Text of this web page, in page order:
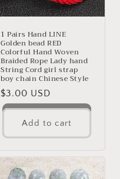
1 Pairs Hand LINE
Golden bead RED
Colorful Hand Woven
Braided Rope Lady hand
String Cord girl strap
boy chain Chinese Style
Regular
price
$3.00 USD
Add to cart